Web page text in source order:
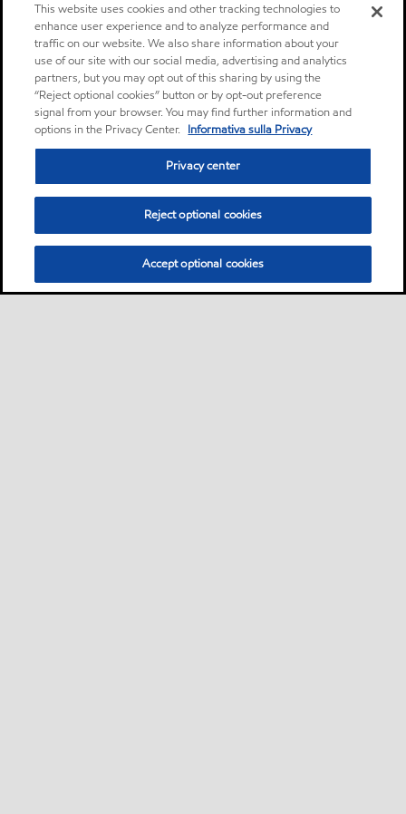
This website uses cookies and other tracking technologies to
enhance user experience and to analyze performance and
traffic on our website. We also share information about your
use of our site with our social media, advertising and analytics
partners, but you may opt out of this sharing by using the
“Reject optional cookies” button or by opt-out preference
signal from your browser. You may find further information and
options in the Privacy Center. Informativa sulla Privacy
Privacy center
Reject optional cookies
Accept optional cookies